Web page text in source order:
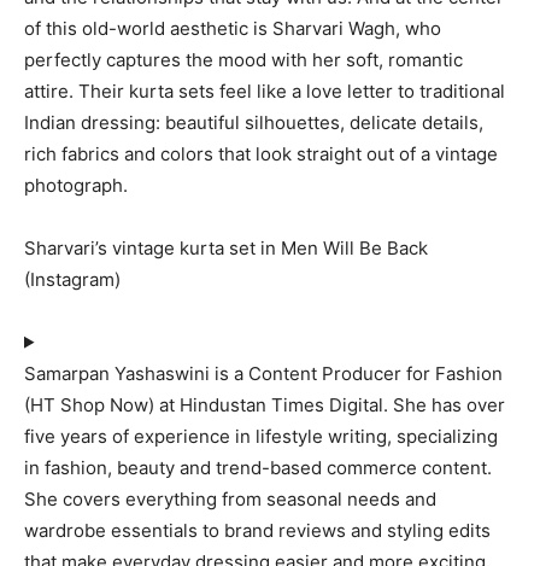
of this old-world aesthetic is Sharvari Wagh, who
perfectly captures the mood with her soft, romantic
attire. Their kurta sets feel like a love letter to traditional
Indian dressing: beautiful silhouettes, delicate details,
rich fabrics and colors that look straight out of a vintage
photograph.
Sharvari’s vintage kurta set in Men Will Be Back
(Instagram)
Samarpan Yashaswini is a Content Producer for Fashion
(HT Shop Now) at Hindustan Times Digital. She has over
five years of experience in lifestyle writing, specializing
in fashion, beauty and trend-based commerce content.
She covers everything from seasonal needs and
wardrobe essentials to brand reviews and styling edits
that make everyday dressing easier and more exciting.